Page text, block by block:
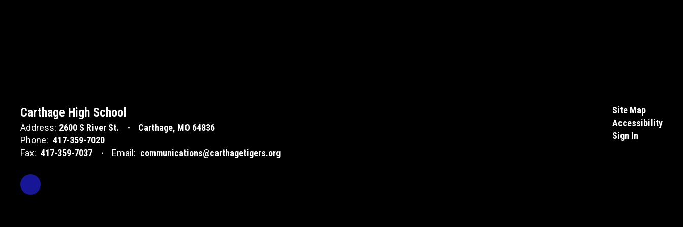
Carthage High School
Address: 2600 S River St.
Carthage, MO 64836
Phone: 417-359-7020
Fax: 417-359-7037 Email: communications@carthagetigers.org
Site Map
Accessibility
Sign In